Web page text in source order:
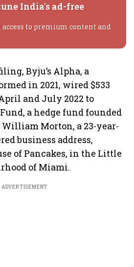
India's ad-free
to premium content and
Byju’s Alpha, a
in 2021, wired $533
and July 2022 to
a hedge fund founded
William Morton, a 23-year-
business address,
of Pancakes, in the Little
of Miami.
ADVERTISEMENT